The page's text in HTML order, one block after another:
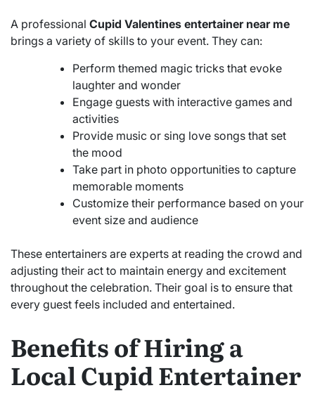
A professional Cupid Valentines entertainer near me
brings a variety of skills to your event. They can:
Perform themed magic tricks that evoke
laughter and wonder
Engage guests with interactive games and
activities
Provide music or sing love songs that set
the mood
Take part in photo opportunities to capture
memorable moments
Customize their performance based on your
event size and audience
These entertainers are experts at reading the crowd and
adjusting their act to maintain energy and excitement
throughout the celebration. Their goal is to ensure that
every guest feels included and entertained.
Benefits of Hiring a
Local Cupid Entertainer